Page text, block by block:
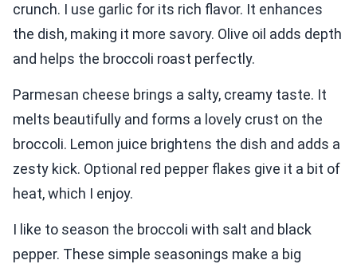
crunch. I use garlic for its rich flavor. It enhances
the dish, making it more savory. Olive oil adds depth
and helps the broccoli roast perfectly.
Parmesan cheese brings a salty, creamy taste. It
melts beautifully and forms a lovely crust on the
broccoli. Lemon juice brightens the dish and adds a
zesty kick. Optional red pepper flakes give it a bit of
heat, which I enjoy.
I like to season the broccoli with salt and black
pepper. These simple seasonings make a big